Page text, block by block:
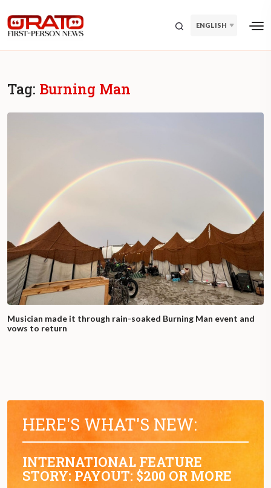
ENGLISH
Tag: Burning Man
Musician made it through rain-soaked Burning Man event and
vows to return
HERE'S WHAT'S NEW:
INTERNATIONAL FEATURE
STORY: PAYOUT: $200 OR MORE